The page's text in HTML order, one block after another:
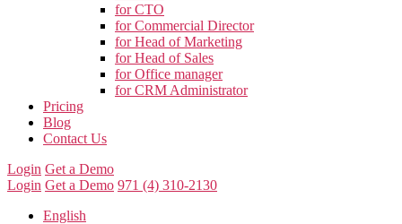
for CTO
for Commercial Director
for Head of Marketing
for Head of Sales
for Office manager
for CRM Administrator
Pricing
Blog
Contact Us
Login Get a Demo
Login Get a Demo 971 (4) 310-2130
English